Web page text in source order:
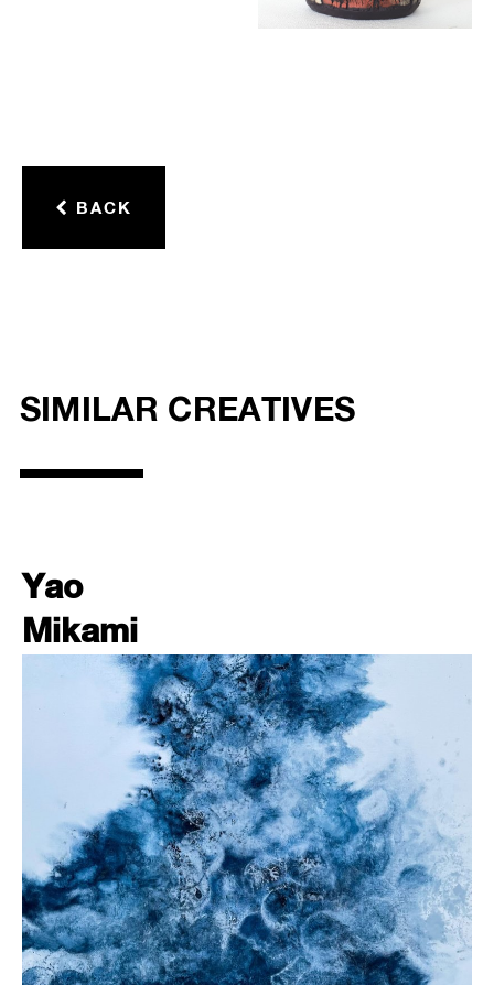
BACK
SIMILAR CREATIVES
Yao
Mikami